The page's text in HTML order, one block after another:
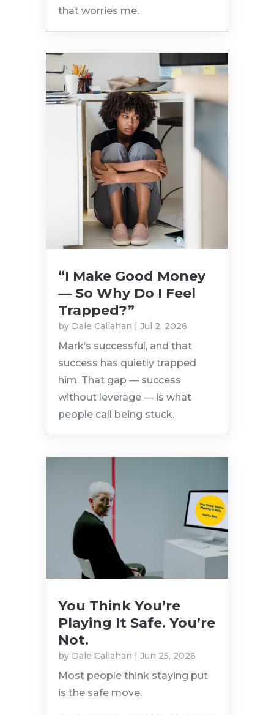
that worries me.
“I Make Good Money
— So Why Do I Feel
Trapped?”
by Dale Callahan Jul 2, 2026
Mark’s successful, and that
success has quietly trapped
him. That gap — success
without leverage — is what
people call being stuck.
You Think You’re
Playing It Safe. You’re
Not.
by Dale Callahan | Jun 25, 2026
Most people think staying put
is the safe move.